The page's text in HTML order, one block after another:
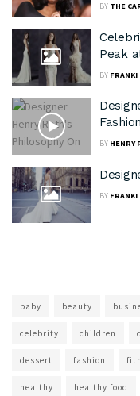
BY THE
Peak
BY
Fashion
BY HENRY
BY
baby beauty
celebrity children
dessert fashion
healthy healthy food